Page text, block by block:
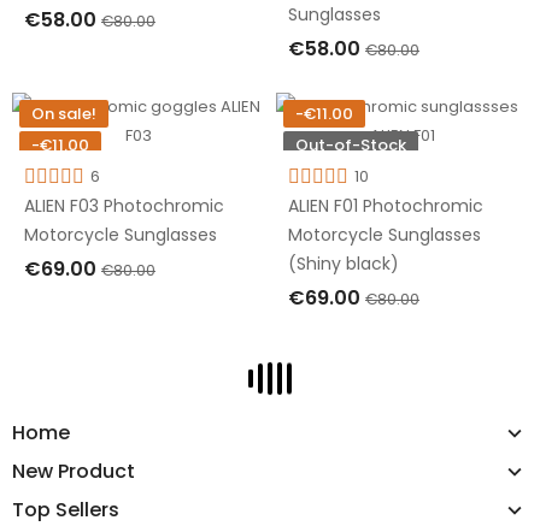
Home
New Product
Top Sellers
€58.00 €80.00
Sunglasses
€58.00 €80.00
OUT OF STOCK
On sale!
-€11.00
Out-of-Stock
6
ALIEN F03 Photochromic
Motorcycle Sunglasses
€69.00 €80.00
-€11.00
Out-of-Stock
10
ALIEN F01 Photochromic
Motorcycle Sunglasses
(Shiny black)
€69.00 €80.00